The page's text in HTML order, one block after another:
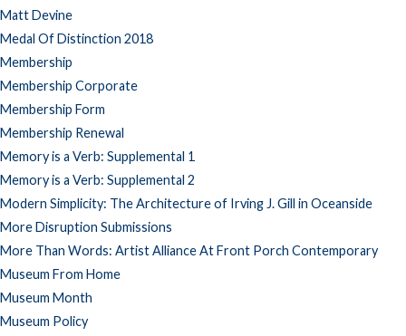
Matt Devine
Medal Of Distinction 2018
Membership
Membership Corporate
Membership Form
Membership Renewal
Memory is a Verb: Supplemental 1
Memory is a Verb: Supplemental 2
Modern Simplicity: The Architecture of Irving J. Gill in Oceanside
More Disruption Submissions
More Than Words: Artist Alliance At Front Porch Contemporary
Museum From Home
Museum Month
Museum Policy